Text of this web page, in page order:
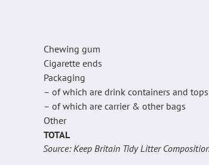
Chewing gum
Cigarette ends
Packaging
– of which are drink containers and tops
– of which are carrier & other bags
Other
TOTAL
Source: Keep Britain Tidy Litter